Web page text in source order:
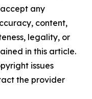
any
content,
legality, or
in this article.
issues
the provider